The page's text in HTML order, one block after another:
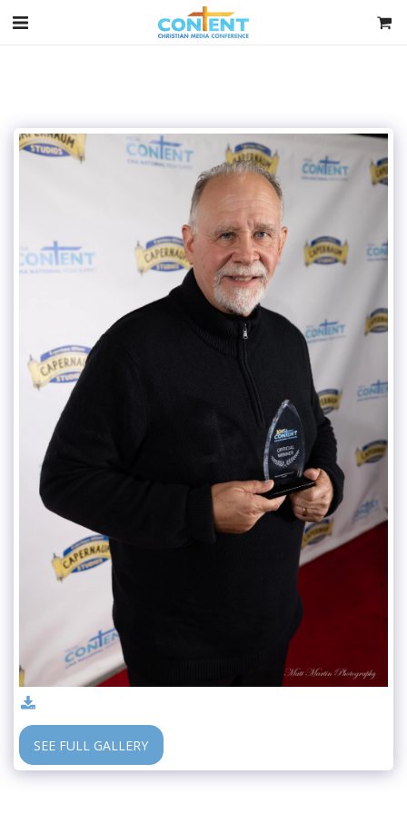
SEE FULL GALLERY